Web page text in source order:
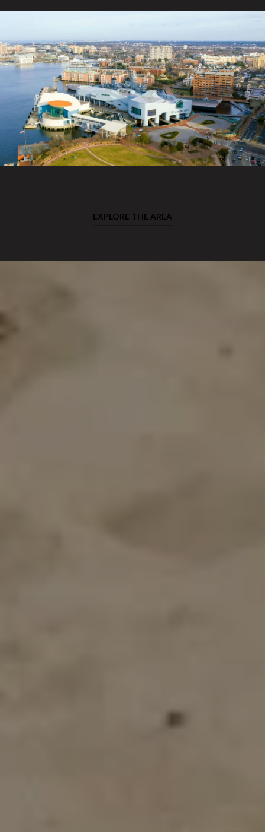
EXPLORE THE AREA